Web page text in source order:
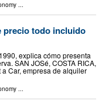
...
precio todo incluido
explica cómo presenta
SAN JOSé, COSTA RICA,
Car, empresa de alquiler
...